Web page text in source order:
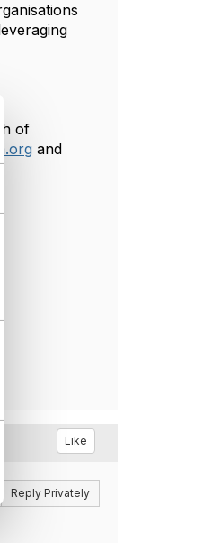
of
and
Like
Reply Privately